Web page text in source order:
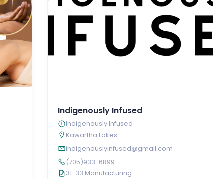
Indigenously Infused
Indigenously Infused
Kawartha Lakes
indigenouslyinfused@gmail.com
(705)933-6899
31-33 Manufacturing